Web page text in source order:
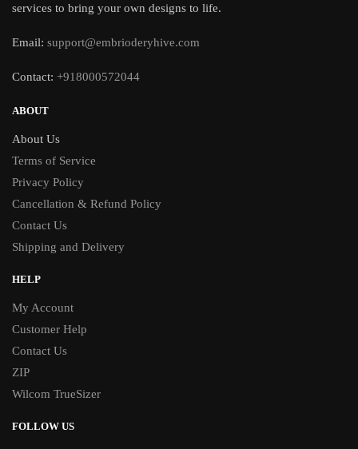
services to bring your own designs to life.
Email: support@embrioderyhive.com
Contact: +918000572044
ABOUT
About Us
Terms of Service
Privacy Policy
Cancellation & Refund Policy
Contact Us
Shipping and Delivery
HELP
My Account
Customer Help
Contact Us
ZIP
Wilcom TrueSizer
FOLLOW US